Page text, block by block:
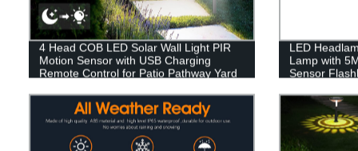
4 Head COB LED Solar Wall Light PIR
Motion Sensor with USB Charging
Remote Control for Patio Pathway Yard
LED
Lamp with
Sensor
Running